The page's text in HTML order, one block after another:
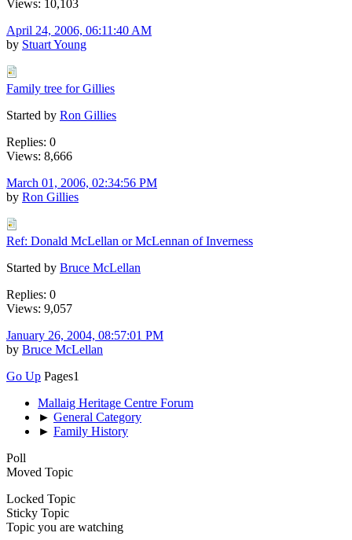
Views: 10,103
April 24, 2006, 06:11:40 AM
by Stuart Young
Family tree for Gillies
Started by Ron Gillies
Replies: 0
Views: 8,666
March 01, 2006, 02:34:56 PM
by Ron Gillies
Ref: Donald McLellan or McLennan of Inverness
Started by Bruce McLellan
Replies: 0
Views: 9,057
January 26, 2004, 08:57:01 PM
by Bruce McLellan
Go Up Pages1
Mallaig Heritage Centre Forum
► General Category
► Family History
Poll
Moved Topic
Locked Topic
Sticky Topic
Topic you are watching